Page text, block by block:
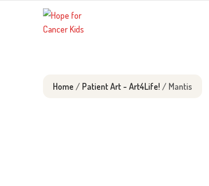
Home / Patient Art - Art4Life! / Mantis